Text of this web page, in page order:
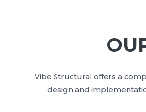
Vibe Structural offers a
design and